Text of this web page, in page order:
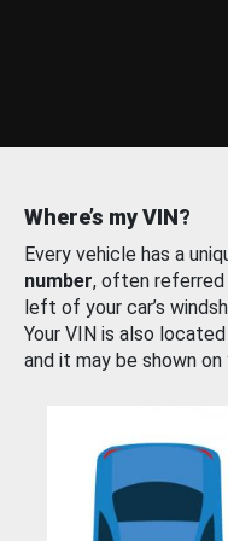
Where’s my VIN?
Every vehicle has a
number, often referred
left of your car’s
Your VIN is also
and it may be shown on